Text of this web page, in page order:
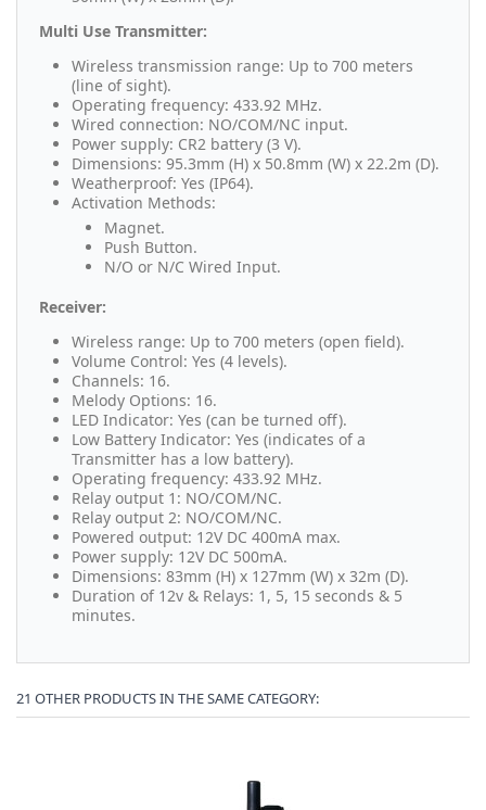
Multi Use Transmitter:
Wireless transmission range: Up to 700 meters
(line of sight).
Operating frequency: 433.92 MHz.
Wired connection: NO/COM/NC input.
Power supply: CR2 battery (3 V).
Dimensions: 95.3mm (H) x 50.8mm (W) x 22.2m (D).
Weatherproof: Yes (IP64).
Activation Methods:
Magnet.
Push Button.
N/O or N/C Wired Input.
Receiver:
Wireless range: Up to 700 meters (open field).
Volume Control: Yes (4 levels).
Channels: 16.
Melody Options: 16.
LED Indicator: Yes (can be turned off).
Low Battery Indicator: Yes (indicates of a
Transmitter has a low battery).
Operating frequency: 433.92 MHz.
Relay output 1: NO/COM/NC.
Relay output 2: NO/COM/NC.
Powered output: 12V DC 400mA max.
Power supply: 12V DC 500mA.
Dimensions: 83mm (H) x 127mm (W) x 32m (D).
Duration of 12v & Relays: 1, 5, 15 seconds & 5
minutes.
21 OTHER PRODUCTS IN THE SAME CATEGORY: